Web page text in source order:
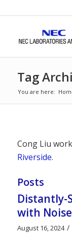
Tag
You are here:
Cong Liu
Riverside.
Posts
Distantly-
with
August 16, 2024 /